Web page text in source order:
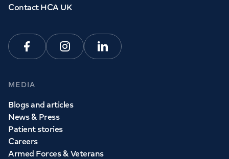
Contact HCA UK
FacebookInstagramLinkedin
MEDIA
Blogs and articles
News & Press
Patient stories
Careers
Armed Forces & Veterans